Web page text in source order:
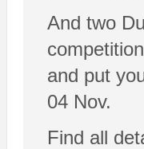
And two
and put
04 Nov.
Find all